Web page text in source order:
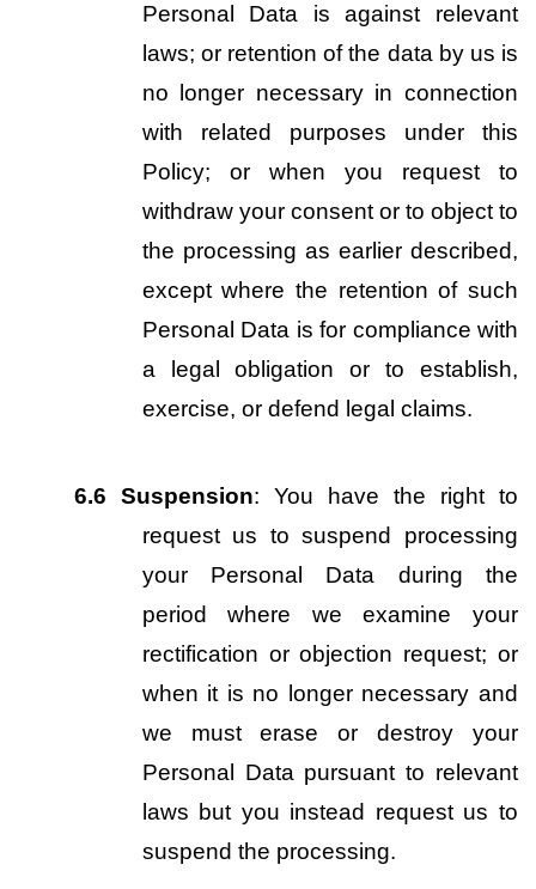
Personal Data is against relevant
laws; or retention of the data by us is
no longer necessary in connection
with related purposes under this
Policy; or when you request to
withdraw your consent or to object to
the processing as earlier described,
except where the retention of such
Personal Data is for compliance with
a legal obligation or to establish,
exercise, or defend legal claims.
6.6 Suspension: You have the right to
request us to suspend processing
your Personal Data during the
period where we examine your
rectification or objection request; or
when it is no longer necessary and
we must erase or destroy your
Personal Data pursuant to relevant
laws but you instead request us to
suspend the processing.